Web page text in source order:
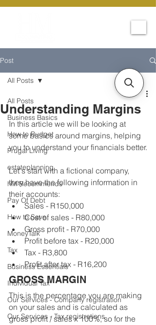
Post
All Posts
Business Basics
How to Budget
Frugal Living
estateplanning
hM Recommends
Pay Of Debt
How to Save
MoneyTalk
Tax
Business Essentials
Individual Tax
Our Services - Company registration
Our Services - Tax registrations
All Posts
Understanding Margins
In this article we will be looking at
some basics around margins, helping
you to understand your financials better.
Let's start with a fictional company,
they have the following information in
their accounts:
Sales - R150,000
Cost of sales - R80,000
Gross profit - R70,000
Profit before tax - R20,000
Tax - R3,800
Profit after tax - R16,200
GROSS MARGIN
This is the percentage you are making
on your sales and is calculated as
gross profit / sales x 100%, so for the